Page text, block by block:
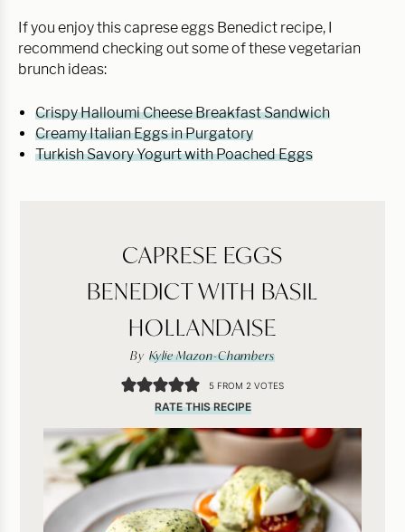
If you enjoy this caprese eggs Benedict recipe, I
recommend checking out some of these vegetarian
brunch ideas:
Crispy Halloumi Cheese Breakfast Sandwich
Creamy Italian Eggs in Purgatory
Turkish Savory Yogurt with Poached Eggs
CAPRESE EGGS
BENEDICT WITH BASIL
HOLLANDAISE
By Kylie Mazon-Chambers
5 FROM 2 VOTES
RATE THIS RECIPE